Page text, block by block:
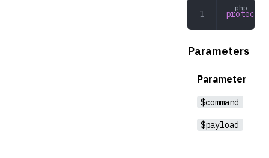
protected
Parameters
Parameter
$command
$payload